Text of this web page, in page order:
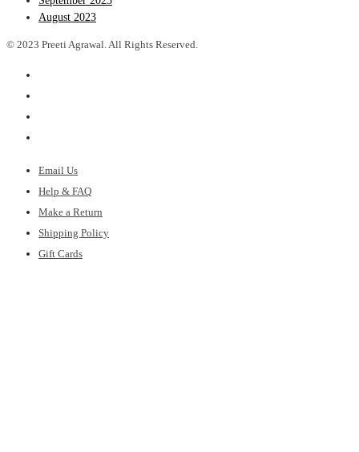
August 2023
© 2023 Preeti Agrawal. All Rights Reserved.
Email Us
Help & FAQ
Make a Return
Shipping Policy
Gift Cards